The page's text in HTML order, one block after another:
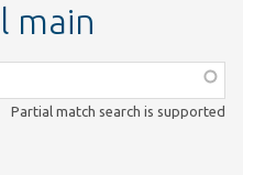
main
Partial match search is supported